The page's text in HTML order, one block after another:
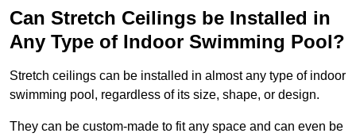
Can Stretch Ceilings be Installed in
Any Type of Indoor Swimming Pool?
Stretch ceilings can be installed in almost any type of indoor
swimming pool, regardless of its size, shape, or design.
They can be custom-made to fit any space and can even be